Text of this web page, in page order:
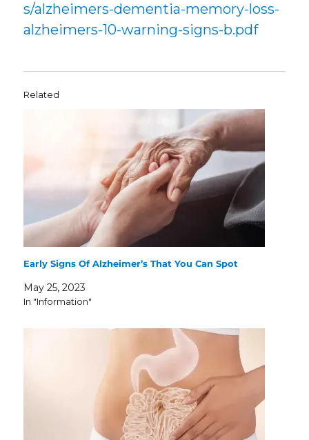
s/alzheimers-dementia-memory-loss-
alzheimers-10-warning-signs-b.pdf
Related
Early Signs Of Alzheimer’s That You Can Spot
May 25, 2023
In "Information"